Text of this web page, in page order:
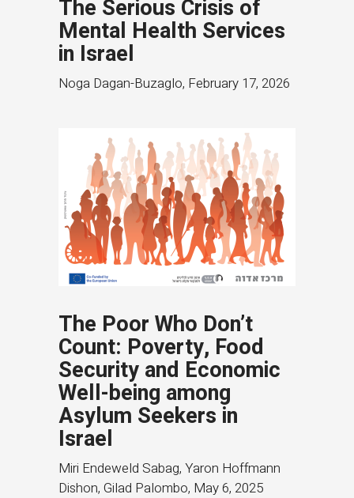
The Serious Crisis of
Mental Health Services
in Israel
Noga Dagan-Buzaglo, February 17, 2026
The Poor Who Don’t
Count: Poverty, Food
Security and Economic
Well-being among
Asylum Seekers in
Israel
Miri Endeweld Sabag, Yaron Hoffmann
Dishon, Gilad Palombo, May 6, 2025